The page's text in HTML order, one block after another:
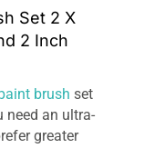
Set 2 X
2 Inch
brush set
need an ultra-
greater